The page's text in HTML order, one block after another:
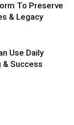
To Preserve
& Legacy
Use Daily
& Success